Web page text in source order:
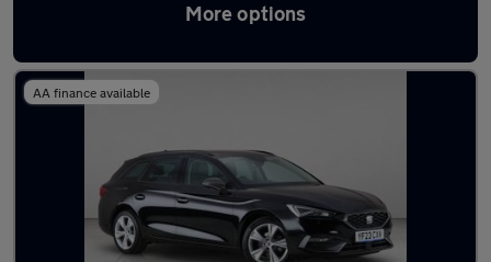
More options
Used Black SEAT Leon Cars in stock
AA finance available